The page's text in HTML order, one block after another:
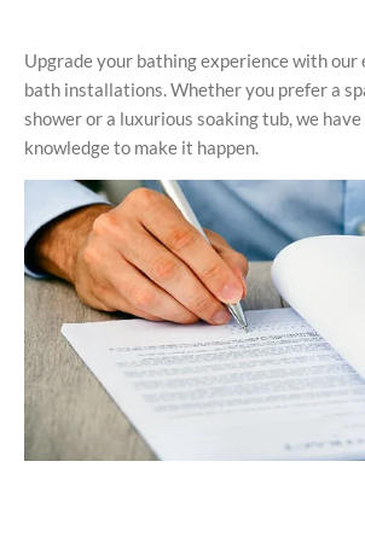
Upgrade your bathing experience with our
bath installations. Whether you prefer a
shower or a luxurious soaking tub, we
knowledge to make it happen.